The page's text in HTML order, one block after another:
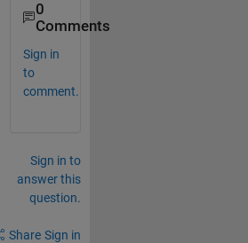
0
Comments
Sign in
to
comment.
Sign in to
answer this
question.
Share Sign in